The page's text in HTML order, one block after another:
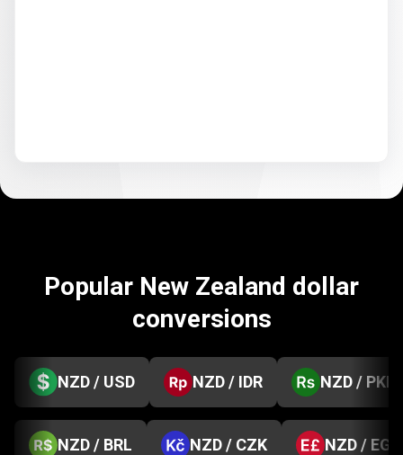
Popular New Zealand dollar
conversions
NZD / USD NZD / IDR NZD / PKR
NZD / BRL NZD / CZK NZD / EGP